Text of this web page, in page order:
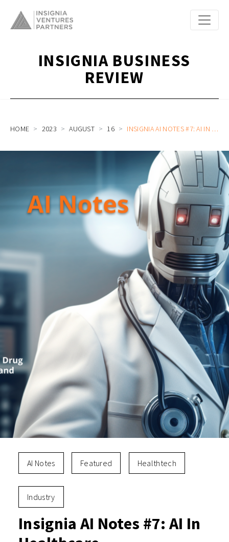
INSIGNIA BUSINESS
REVIEW
HOME 2023 AUGUST 16 INSIGNIA AI NOTES #7: AI IN HEALTHCARE
AI Notes Featured Healthtech
Industry
Insignia AI Notes #7: AI In